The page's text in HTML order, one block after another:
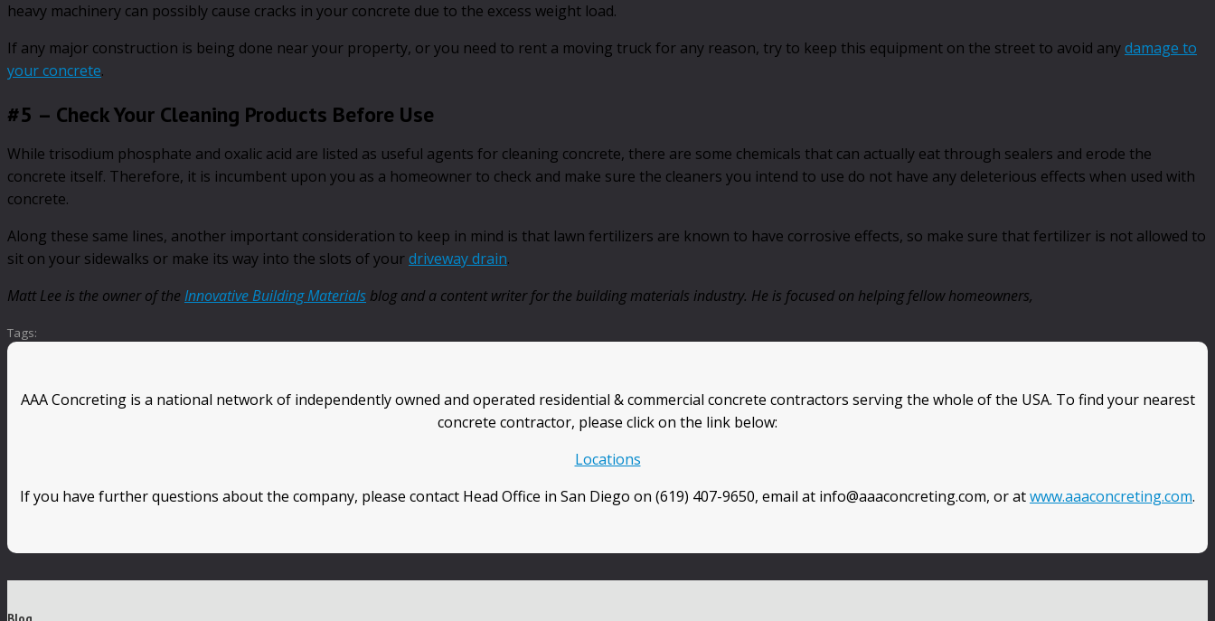
heavy machinery can possibly cause cracks in your concrete due to the excess weight load.
If any major construction is being done near your property, or you need to rent a moving truck for any reason, try to keep this equipment on the street to avoid anydamage to
your concrete.
#5 – Check Your Cleaning Products Before Use
While trisodium phosphate and oxalic acid are listed as useful agents for cleaning concrete, there are some chemicals that can actually eat through sealers and erode the
concrete itself. Therefore, it is incumbent upon you as a homeowner to check and make sure the cleaners you intend to use do not have any deleterious effects when used with
concrete.
Along these same lines, another important consideration to keep in mind is that lawn fertilizers are known to have corrosive effects, so make sure that fertilizer is not allowed to
sit on your sidewalks or make its way into the slots of yourdriveway drain.
Matt Lee is the owner of the Innovative Building Materials blog and a content writer for the building materials industry. He is focused on helping fellow homeowners,
Tags:
AAA Concreting is a national network of independently owned and operated residential & commercial concrete contractors serving the whole of the USA. To find your nearest
concrete contractor, please click on the link below:
Locations
If you have further questions about the company, please contact Head Office in San Diego on (619) 407-9650, email at info@aaaconcreting.com, or atwww.aaaconcreting.com.